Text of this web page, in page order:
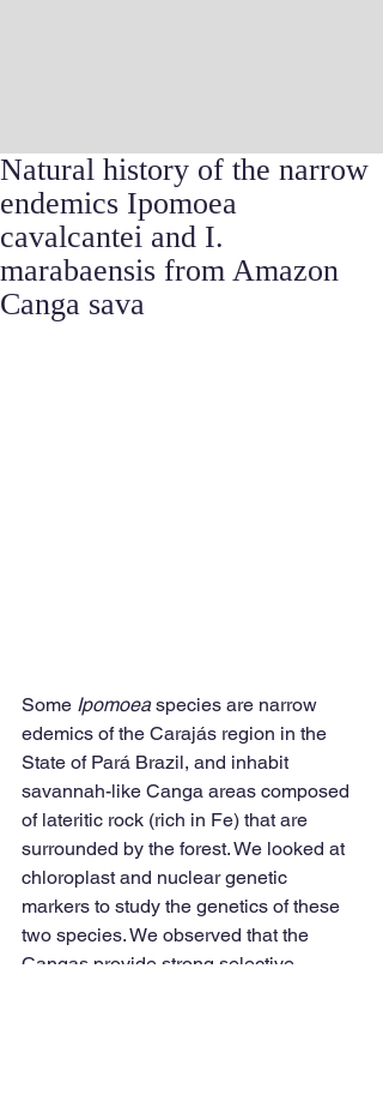
Natural history of the narrow
endemics Ipomoea
cavalcantei and I.
marabaensis from Amazon
Canga sava
Some Ipomoea species are narrow
edemics of the Carajás region in the
State of Pará Brazil, and inhabit
savannah-like Canga areas composed
of lateritic rock (rich in Fe) that are
surrounded by the forest. We looked at
chloroplast and nuclear genetic
markers to study the genetics of these
two species. We observed that the
Cangas provide strong selective